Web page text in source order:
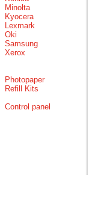
Minolta
Kyocera
Lexmark
Oki
Samsung
Xerox
Photopaper
Refill Kits
Control panel